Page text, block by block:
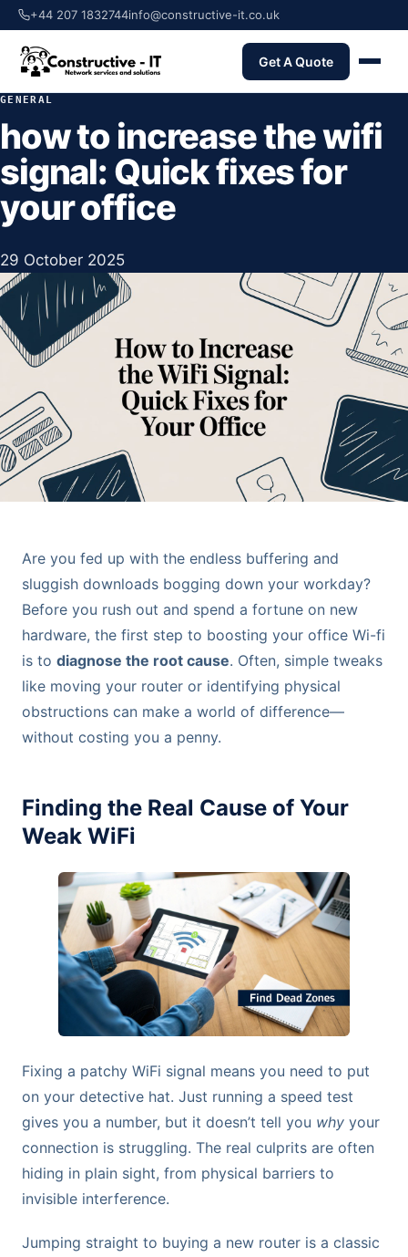
+44 207 1832744info@constructive-it.co.uk
Get A Quote
GENERAL
how to increase the wifi
signal: Quick fixes for
your office
29 October 2025
Are you fed up with the endless buffering and
sluggish downloads bogging down your workday?
Before you rush out and spend a fortune on new
hardware, the first step to boosting your office Wi-fi
is to diagnose the root cause. Often, simple tweaks
like moving your router or identifying physical
obstructions can make a world of difference—
without costing you a penny.
Finding the Real Cause of Your
Weak WiFi
Fixing a patchy WiFi signal means you need to put
on your detective hat. Just running a speed test
gives you a number, but it doesn’t tell you why your
connection is struggling. The real culprits are often
hiding in plain sight, from physical barriers to
invisible interference.
Jumping straight to buying a new router is a classic